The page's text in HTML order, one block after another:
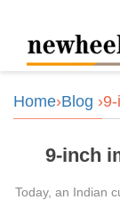
Home›Blog
9-inch
Today, an Indian